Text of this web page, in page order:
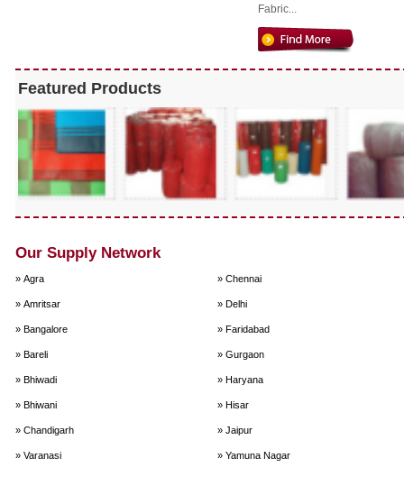
Fabric...
Featured Products
Our Supply Network
» Agra » Chennai
» Amritsar » Delhi
» Bangalore » Faridabad
» Bareli » Gurgaon
» Bhiwadi » Haryana
» Bhiwani » Hisar
» Chandigarh » Jaipur
» Varanasi » Yamuna Nagar